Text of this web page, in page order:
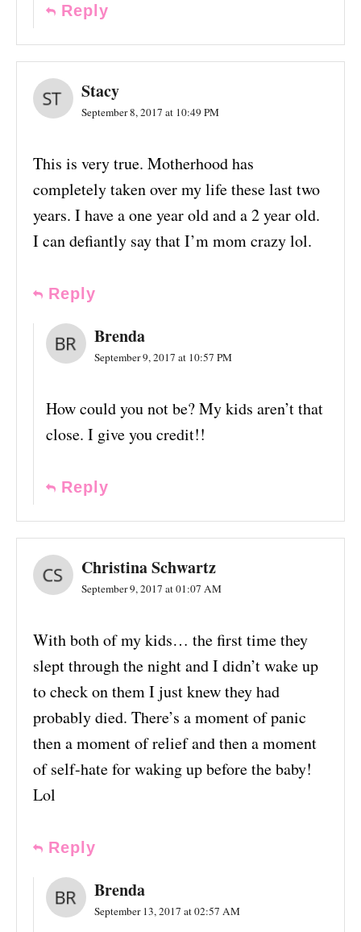
Reply
Stacy
September 8, 2017 at 10:49 PM
This is very true. Motherhood has
completely taken over my life these last two
years. I have a one year old and a 2 year old.
I can defiantly say that I’m mom crazy lol.
Reply
Brenda
September 9, 2017 at 10:57 PM
How could you not be? My kids aren’t that
close. I give you credit!!
Reply
Christina Schwartz
September 9, 2017 at 01:07 AM
With both of my kids… the first time they
slept through the night and I didn’t wake up
to check on them I just knew they had
probably died. There’s a moment of panic
then a moment of relief and then a moment
of self-hate for waking up before the baby!
Lol
Reply
Brenda
September 13, 2017 at 02:57 AM